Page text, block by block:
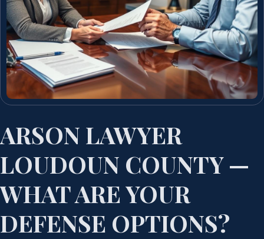
ARSON LAWYER
LOUDOUN COUNTY —
WHAT ARE YOUR
DEFENSE OPTIONS?